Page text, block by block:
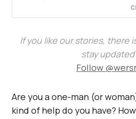
If you like our stories, there
stay
Follow
Are you a one-man (or
kind of help do you have?